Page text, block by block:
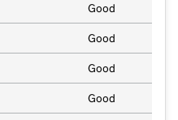
Good
Good
Good
Good